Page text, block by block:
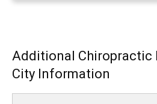
Additional Chiropractic
City Information